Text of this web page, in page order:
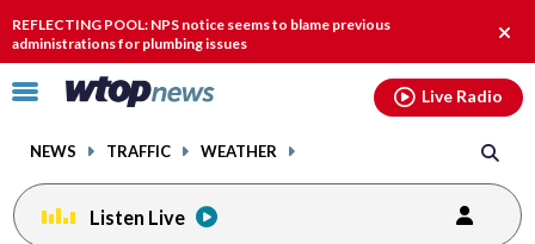
REFLECTING POOL: NPS notice seems to blame previous
administrations for plumbing issues
Click
toggle
menu.
NEWS TRAFFIC WEATHER
Live Radio
Listen Live